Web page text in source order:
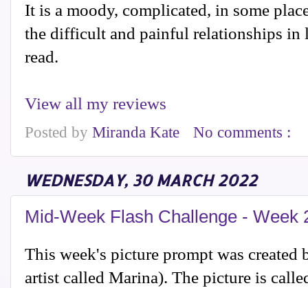
It is a moody, complicated, in some
the difficult and painful relationships in
read.
View all my reviews
Posted by Miranda Kate No comments :
WEDNESDAY, 30 MARCH 2022
Mid-Week Flash Challenge - Week
This week's picture prompt was created
artist called Marina). The picture is